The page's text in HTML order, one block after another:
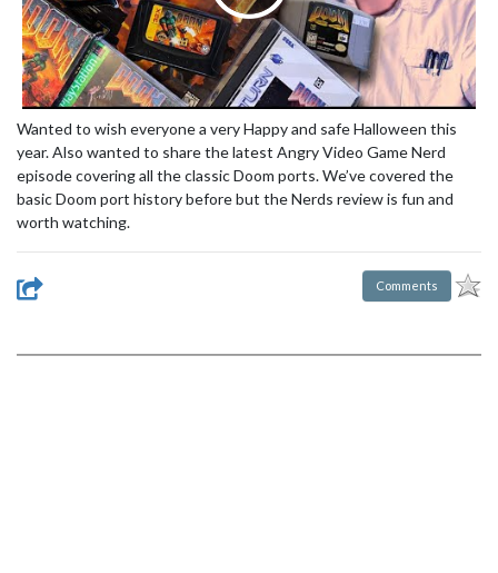
Wanted to wish everyone a very Happy and safe Halloween this
year. Also wanted to share the latest Angry Video Game Nerd
episode covering all the classic Doom ports. We’ve covered the
basic Doom port history before but the Nerds review is fun and
worth watching.
Comments